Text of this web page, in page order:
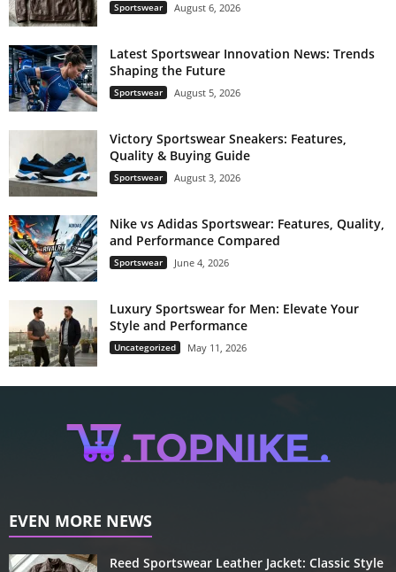
Sportswear August 6, 2026
Latest Sportswear Innovation News: Trends
Shaping the Future
Sportswear August 5, 2026
Victory Sportswear Sneakers: Features,
Quality & Buying Guide
Sportswear August 3, 2026
Nike vs Adidas Sportswear: Features, Quality,
and Performance Compared
Sportswear June 4, 2026
Luxury Sportswear for Men: Elevate Your
Style and Performance
Uncategorized May 11, 2026
EVEN MORE NEWS
Reed Sportswear Leather Jacket: Classic Style